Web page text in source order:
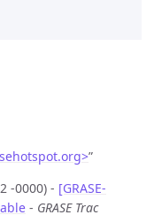
”
-0000) - [GRASE-
- GRASE Trac